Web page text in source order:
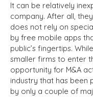
It can be relatively
company. After all,
does not rely on
by free mobile apps
public’s fingertips.
smaller firms to enter
opportunity for M&A
industry that has
by only a couple of